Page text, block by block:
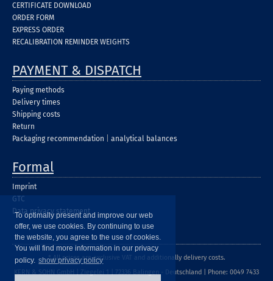
To optimally present and improve our web
offer, we use cookies. By continuing to use
the website, you agree to the use of cookies.
You will find more information in our privacy
policy. show privacy policy
CERTIFICATE DOWNLOAD
ORDER FORM
EXPRESS ORDER
RECALIBRATION REMINDER WEIGHTS
PAYMENT & DISPATCH
Paying methods
Delivery times
Shipping costs
Return
Packaging recommendation
analytical balances
Formal
Imprint
GTC
Data privacy statement
* All prices are exclusive VAT and additionally delivery costs.
KERN & SOHN GmbH | Ziegelei 1 | 72336 Balingen - Deutschland | Phone: 0049 7433